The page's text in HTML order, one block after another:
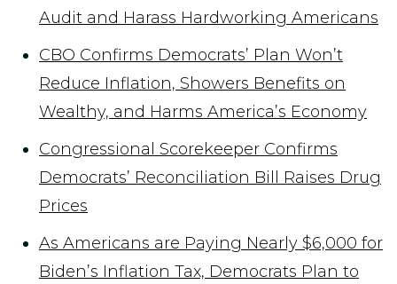
Audit and Harass Hardworking Americans
CBO Confirms Democrats’ Plan Won’t
Reduce Inflation, Showers Benefits on
Wealthy, and Harms America’s Economy
Congressional Scorekeeper Confirms
Democrats’ Reconciliation Bill Raises Drug
Prices
As Americans are Paying Nearly $6,000 for
Biden’s Inflation Tax, Democrats Plan to